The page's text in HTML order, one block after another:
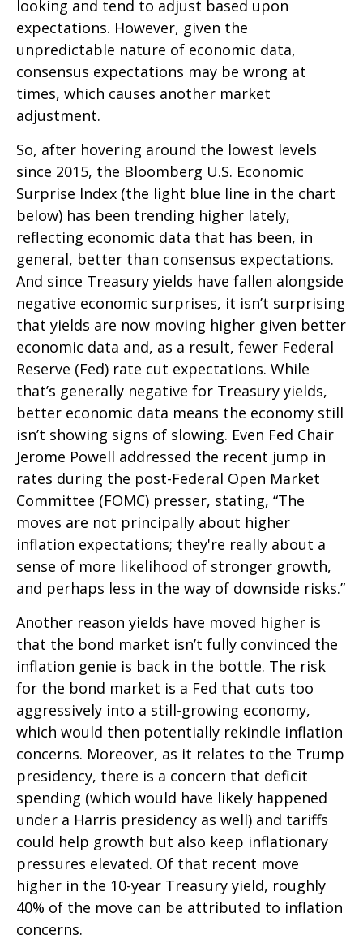
looking and tend to adjust based upon
expectations. However, given the
unpredictable nature of economic data,
consensus expectations may be wrong at
times, which causes another market
adjustment.
So, after hovering around the lowest levels
since 2015, the Bloomberg U.S. Economic
Surprise Index (the light blue line in the chart
below) has been trending higher lately,
reflecting economic data that has been, in
general, better than consensus expectations.
And since Treasury yields have fallen alongside
negative economic surprises, it isn’t surprising
that yields are now moving higher given better
economic data and, as a result, fewer Federal
Reserve (Fed) rate cut expectations. While
that’s generally negative for Treasury yields,
better economic data means the economy still
isn’t showing signs of slowing. Even Fed Chair
Jerome Powell addressed the recent jump in
rates during the post-Federal Open Market
Committee (FOMC) presser, stating, “The
moves are not principally about higher
inflation expectations; they're really about a
sense of more likelihood of stronger growth,
and perhaps less in the way of downside risks.”
Another reason yields have moved higher is
that the bond market isn’t fully convinced the
inflation genie is back in the bottle. The risk
for the bond market is a Fed that cuts too
aggressively into a still-growing economy,
which would then potentially rekindle inflation
concerns. Moreover, as it relates to the Trump
presidency, there is a concern that deficit
spending (which would have likely happened
under a Harris presidency as well) and tariffs
could help growth but also keep inflationary
pressures elevated. Of that recent move
higher in the 10-year Treasury yield, roughly
40% of the move can be attributed to inflation
concerns.